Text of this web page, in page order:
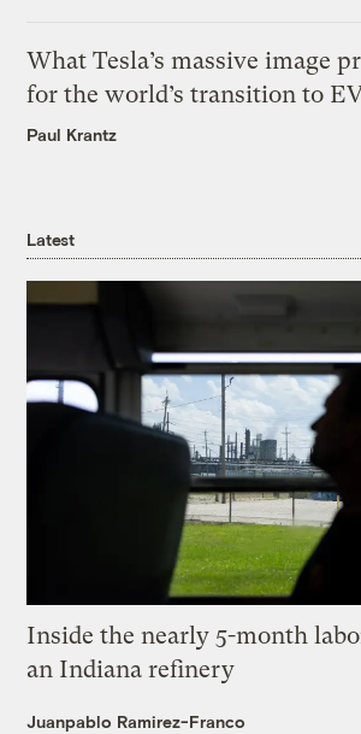
What Tesla’s massive image
for the world’s transition to
Paul Krantz
Latest
Inside the nearly 5-month
an Indiana refinery
Juanpablo Ramirez-Franco